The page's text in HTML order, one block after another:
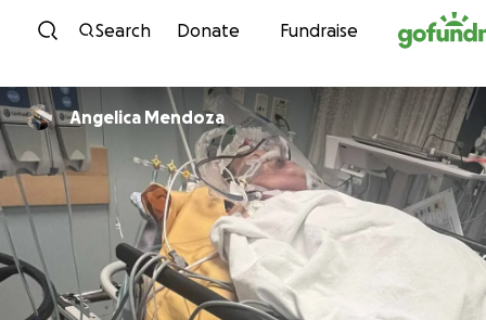
Skip to content
Search Donate Fundraise
Angelica Mendoza